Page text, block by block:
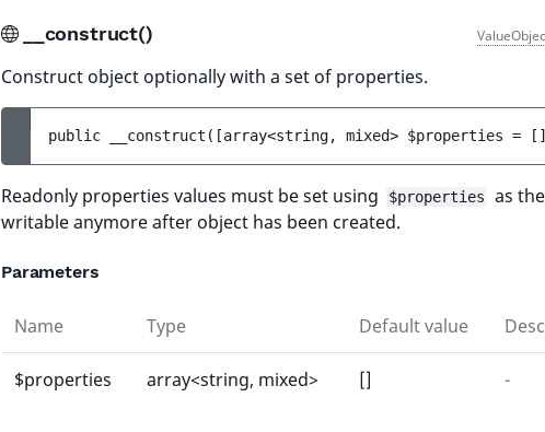
__construct()
Construct object optionally with a set of properties.
public __construct ( [array<string, mixed> $properties = []
Readonly properties values must be set using $properties
as
writable anymore after object has been created.
Parameters
Name Type Default value
$properties array<string, mixed> [] -